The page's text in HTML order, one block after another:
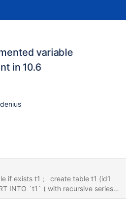
variable
in 10.6